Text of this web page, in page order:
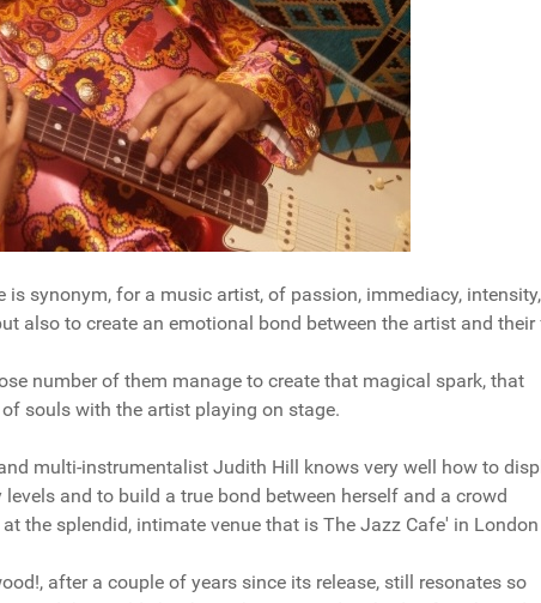
synonym, for a music artist, of passion, immediacy,
also to create an emotional bond between the artist and their
number of them manage to create that magical spark, that
souls with the artist playing on stage.
multi-instrumentalist Judith Hill knows very well how to
and to build a true bond between herself and a crowd
the splendid, intimate venue that is The Jazz Cafe' in London
after a couple of years since its release, still resonates so